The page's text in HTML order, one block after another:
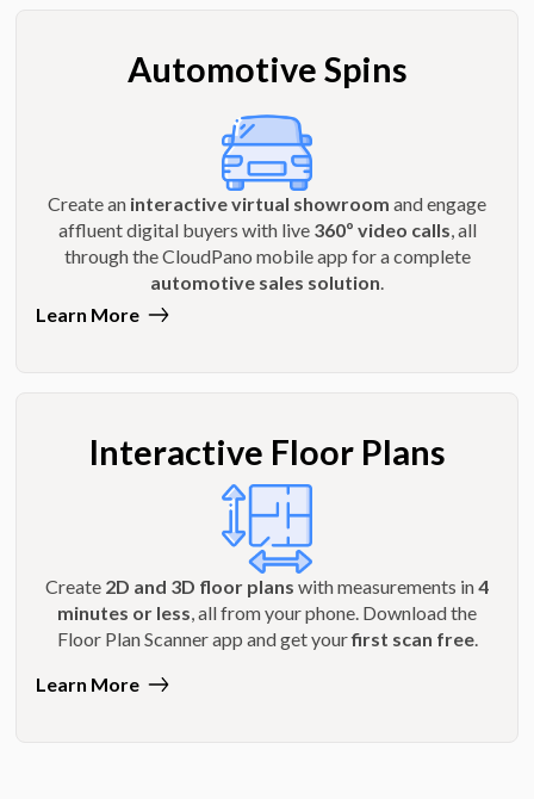
Automotive Spins
Create an interactive virtual showroom and engage
affluent digital buyers with live 360º video calls , all
through the CloudPano mobile app for a complete
automotive sales solution
Learn More
Interactive Floor Plans
Create 2D and 3D floor plans with measurements in4
minutes or less, all from your phone. Download the
Floor Plan Scanner app and get yourfirst scan free.
Learn More